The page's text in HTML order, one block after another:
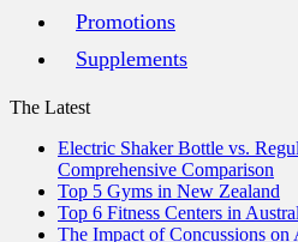
Promotions
Supplements
The Latest
Electric Shaker Bottle vs.
Comprehensive Comparison
Top 5 Gyms in New Zealand
Top 6 Fitness Centers in
The Impact of Concussions on